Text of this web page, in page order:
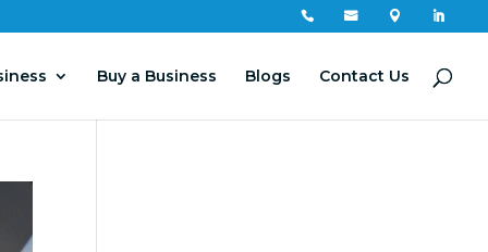
   
Buy a Business Blogs Contact Us